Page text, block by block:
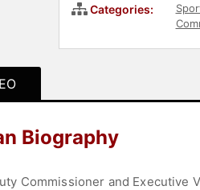
Categories:
Biography
Commissioner and Executive